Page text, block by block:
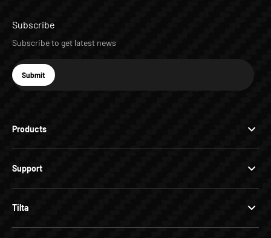
Products
Support
Tilta
Subscribe
Subscribe to get latest news
E-mail
Subscribe
Submit